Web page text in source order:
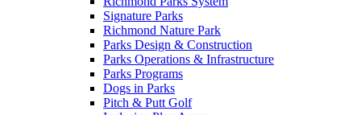
Signature Parks
Richmond Nature Park
Parks Design & Construction
Parks Operations & Infrastructure
Parks Programs
Dogs in Parks
Pitch & Putt Golf